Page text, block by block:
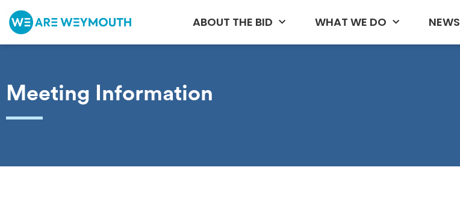
ABOUT THE BID WHAT WE DO NEWS
Meeting Information